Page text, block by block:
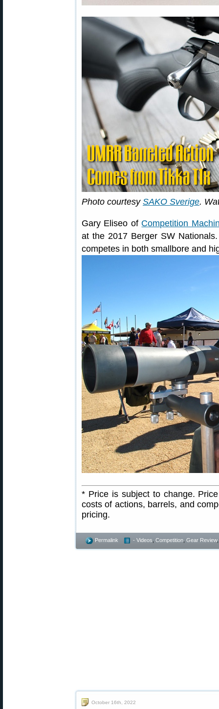
Photo courtesy SAKO Sverige.
Gary Eliseo of Competition
at the 2017 Berger SW
competes in both smallbore and
* Price is subject to change.
costs of actions, barrels, and
pricing.
Permalink - Videos Competition Gear Review
October 16th, 2022